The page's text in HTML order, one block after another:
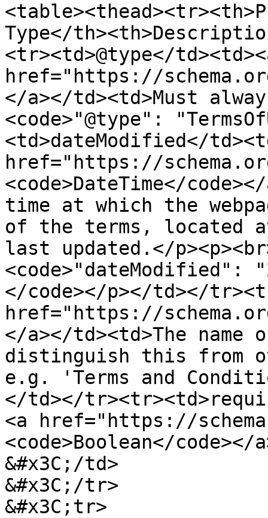
Type</
<tr><td>@type</
href="https://
</a></td><td>Must
<code>"@type":
<td>dateModified</
href="https://
<code>DateTime</
time at which the
of the terms, located
last updated.</
<code>"dateModified":
</code></p></td></
href="https://
</a></td><td>The name
distinguish this from
e.g. 'Terms and
</td></
<a href="https://
<code>Boolean</code></
&#x3C;/td>
&#x3C;/tr>
&#x3C;tr>